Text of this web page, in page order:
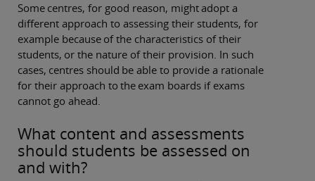
Some centres, for good reason, might adopt a
different approach to assessing their students, for
example because of the characteristics of their
students, or the nature of their provision. In such
cases, centres should be able to provide a rationale
for their approach to the exam boards if exams
cannot go ahead.
What content and assessments
should students be assessed on
and with?